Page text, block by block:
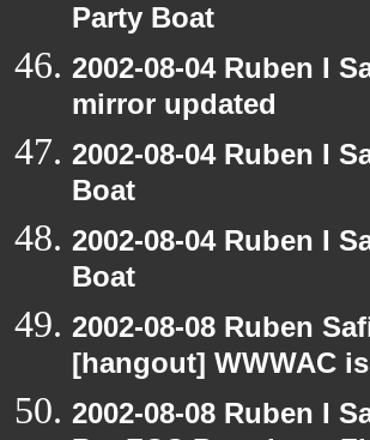
Party Boat
2002-08-04 Ruben I
mirror updated
2002-08-04 Ruben I
Boat
2002-08-04 Ruben I
Boat
2002-08-08 Ruben
[hangout] WWWAC
2002-08-08 Ruben I